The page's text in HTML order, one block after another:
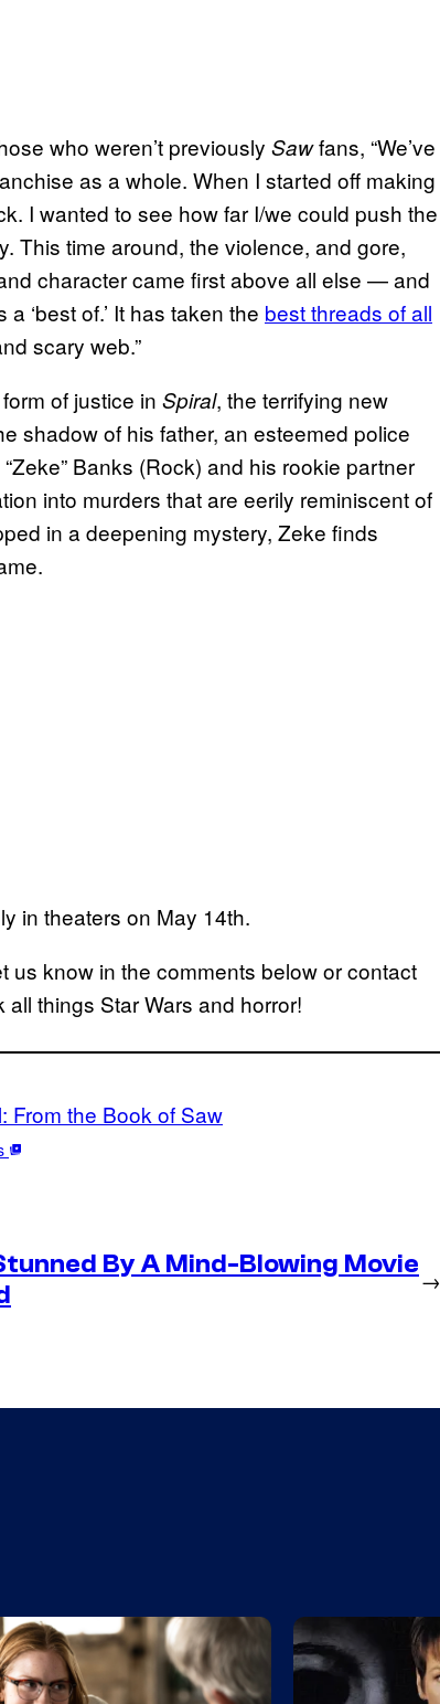
who weren’t previously Sawfans, “We’ve
as a whole. When I started off making
I wanted to see how far I/we could push the
This time around, the violence, and gore,
character came first above all else — and
a ‘best of.’ It has taken the best threads of all
scary web.”
of justice in Spiral, the terrifying new
shadow of his father, an esteemed police
Banks (Rock) and his rookie partner
into murders that are eerily reminiscent of
in a deepening mystery, Zeke finds
in theaters on May 14th.
us know in the comments below or contact
all things Star Wars and horror!
From the Book of Saw
By A Mind-Blowing Movie
→